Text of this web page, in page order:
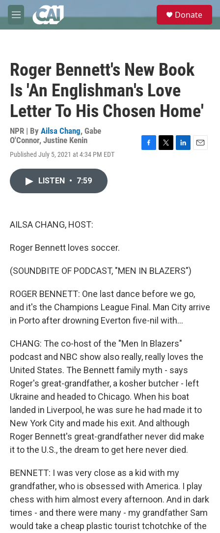
Skip to main content
M
e
e
Donate
Roger Bennett's New Book
Is 'An Englishman's Love
Letter To His Chosen Home'
NPR | By Ailsa Chang, Gabe
O'Connor, Justine Kenin
Published July 5, 2021 at 4:34 PM EDT
LISTEN • 7:59
AILSA CHANG, HOST:
Roger Bennett loves soccer.
(SOUNDBITE OF PODCAST, "MEN IN BLAZERS")
ROGER BENNETT: One last dance before we go,
and it's the Champions League Final. Man City arrive
in Porto after drowning Everton five-nil with...
CHANG: The co-host of the "Men In Blazers"
podcast and NBC show also really, really loves the
United States. The Bennett family myth - says
Roger's great-grandfather, a kosher butcher - left
Ukraine and headed to Chicago. When his boat
landed in Liverpool, he was sure he had made it to
New York City and made his exit. And although
Roger Bennett's great-grandfather never did make
it to the U.S., the dream to get here never died.
BENNETT: I was very close as a kid with my
grandfather, who is obsessed with America. I play
chess with him almost every afternoon. And in dark
times - and there were many - my grandfather Sam
would take a cheap plastic tourist tchotchke of the